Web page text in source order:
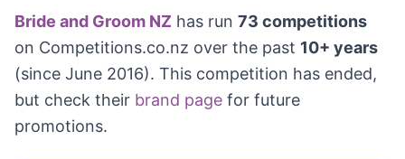
Bride and Groom NZ has run 73 competitions
on Competitions.co.nz over the past 10+ years
(since June 2016). This competition has ended,
but check their brand page for future
promotions.